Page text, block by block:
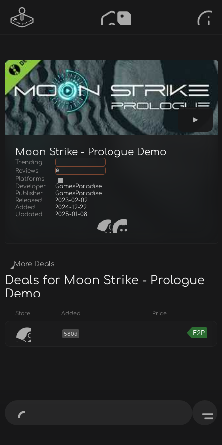
Moon Strike - Prologue Demo
Trending
Reviews
0
Platforms
Developer
GamesParadise
Publisher
GamesParadise
Released
2023-02-02
Added
2024-12-22
Updated
2025-01-08
More Deals
Deals for Moon Strike - Prologue
Demo
Store Added Price
580d F2P